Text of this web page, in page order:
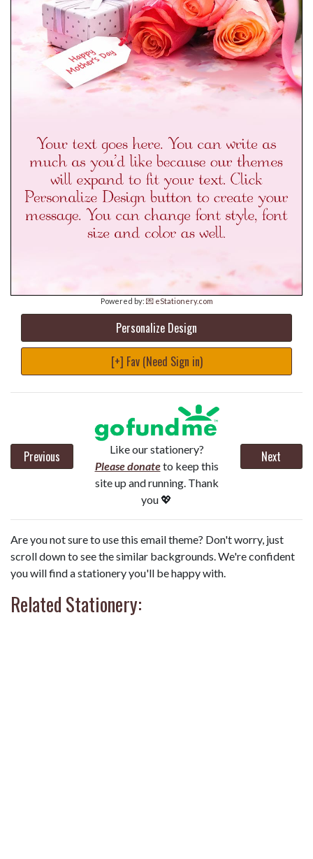
Powered by: 💌 eStationery.com
Personalize Design
[+] Fav (Need Sign in)
Previous
Like our stationery?
Please donateto keep this
site up and running. Thank
you 💖
Next
Are you not sure to use this email theme? Don't worry, just
scroll down to see the similar backgrounds. We're confident
you will find a stationery you'll be happy with.
Related Stationery: